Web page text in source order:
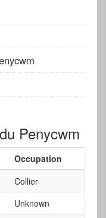
Penycwm
Occupation
Collier
Unknown